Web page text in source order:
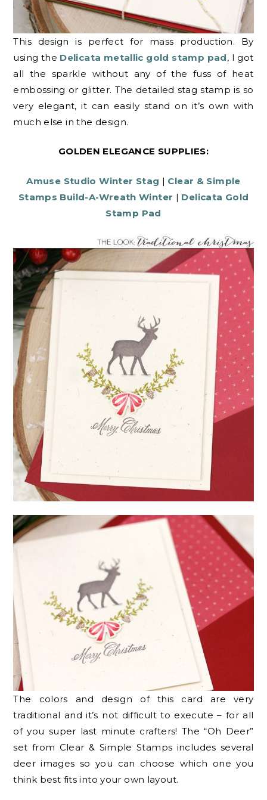
This design is perfect for mass production. By
using the Delicata metallic gold stamp pad, I got
all the sparkle without any of the fuss of heat
embossing or glitter. The detailed stag stamp is so
very elegant, it can easily stand on it’s own with
much else in the design.
GOLDEN ELEGANCE SUPPLIES:
Amuse Studio Winter Stag | Clear & Simple
Stamps Build-A-Wreath Winter | Delicata Gold
Stamp Pad
The colors and design of this card are very
traditional and it’s not difficult to execute – for all
of you super last minute crafters! The “Oh Deer”
set from Clear & Simple Stamps includes several
deer images so you can choose which one you
think best fits into your own layout.